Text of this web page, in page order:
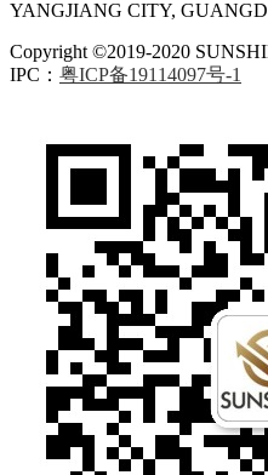
YANGJIANG CITY,
Copyright ©2019-2020
IPC： 粤ICP备19114097号-1